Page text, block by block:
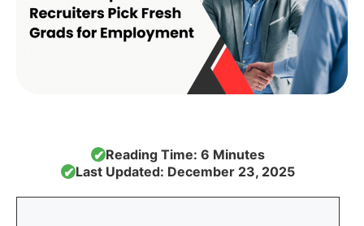
✔Reading Time: 6 Minutes
✔Last Updated: December 23, 2025